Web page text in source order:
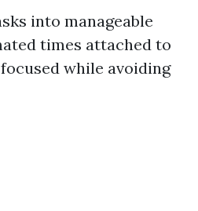
into manageable
times attached to
while avoiding